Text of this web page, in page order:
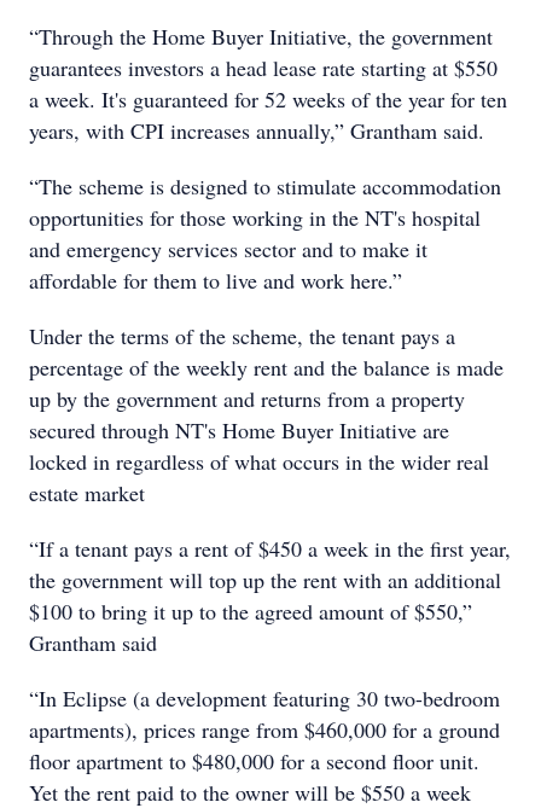
“Through the Home Buyer Initiative, the government
guarantees investors a head lease rate starting at $550
a week. It's guaranteed for 52 weeks of the year for ten
years, with CPI increases annually,” Grantham said.
“The scheme is designed to stimulate accommodation
opportunities for those working in the NT's hospital
and emergency services sector and to make it
affordable for them to live and work here.”
Under the terms of the scheme, the tenant pays a
percentage of the weekly rent and the balance is made
up by the government and returns from a property
secured through NT's Home Buyer Initiative are
locked in regardless of what occurs in the wider real
estate market
“If a tenant pays a rent of $450 a week in the first year,
the government will top up the rent with an additional
$100 to bring it up to the agreed amount of $550,”
Grantham said
“In Eclipse (a development featuring 30 two-bedroom
apartments), prices range from $460,000 for a ground
floor apartment to $480,000 for a second floor unit.
Yet the rent paid to the owner will be $550 a week